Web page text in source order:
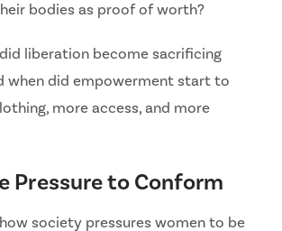
bodies as proof of worth?
liberation become sacrificing
when did empowerment start to
more access, and more
Pressure to Conform
society pressures women to be